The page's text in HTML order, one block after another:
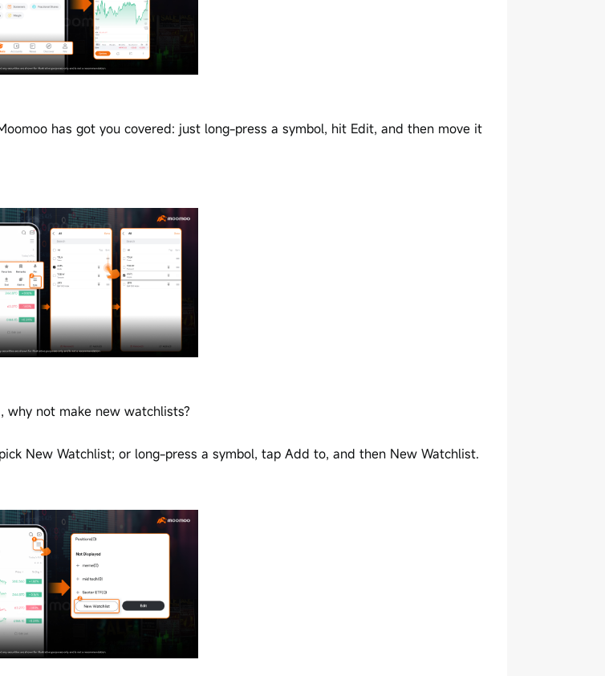
has got you covered: just long-press a symbol, hit Edit, and then move it
why not make new watchlists?
New Watchlist; or long-press a symbol, tap Add to, and then New Watchlist.